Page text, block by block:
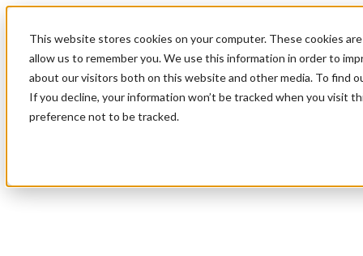
This website stores cookies on your computer. These cookies
allow us to remember you. We use this information in order to
about our visitors both on this website and other media. To find
If you decline, your information won’t be tracked when you visit
preference not to be tracked.